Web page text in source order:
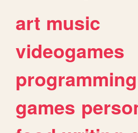
art music
videogames
programming
games